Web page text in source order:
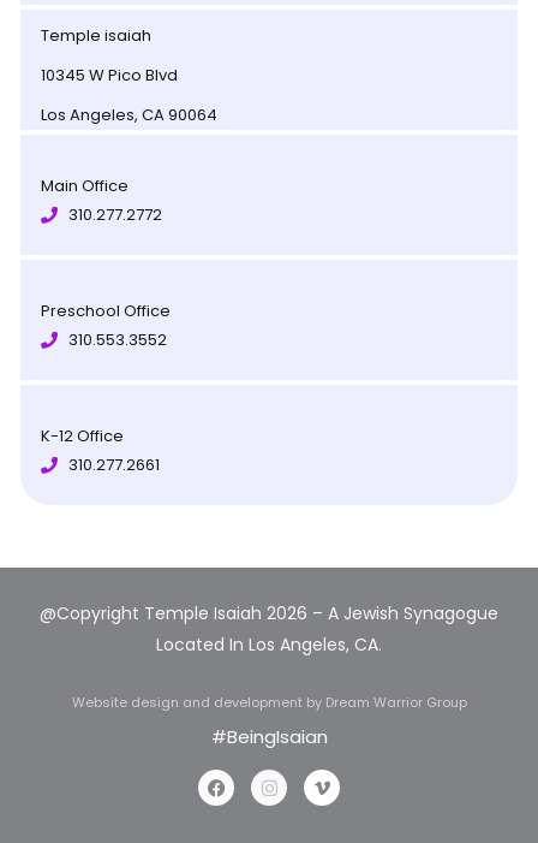
Temple isaiah
10345 W Pico Blvd
Los Angeles, CA 90064
Main Office
310.277.2772
Preschool Office
310.553.3552
K-12 Office
310.277.2661
@Copyright Temple Isaiah 2026 – A Jewish Synagogue
Located In Los Angeles, CA.
Website design and development by Dream Warrior Group
#BeingIsaian